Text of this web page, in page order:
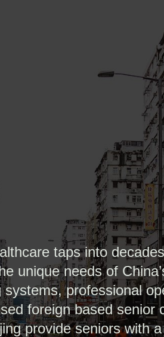
taps into
unique needs of
professional
foreign based senior
provide seniors with